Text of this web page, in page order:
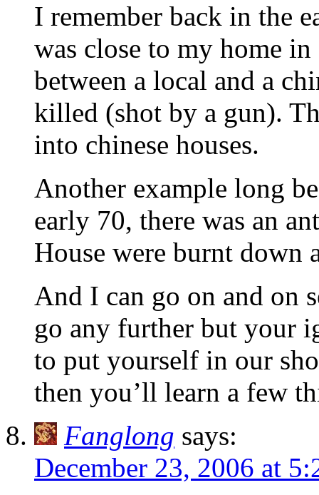
I remember back in the
was close to my home
between a local and a
killed (shot by a gun).
into chinese houses.
Another example long
early 70, there was an
House were burnt down
And I can go on and on
go any further but your
to put yourself in our
then you’ll learn a few
Fanglong says:
December 23, 2006 at